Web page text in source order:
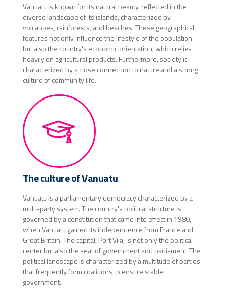
Vanuatu is known for its natural beauty, reflected in the
diverse landscape of its islands, characterized by
volcanoes, rainforests, and beaches. These geographical
features not only influence the lifestyle of the population
but also the country's economic orientation, which relies
heavily on agricultural products. Furthermore, society is
characterized by a close connection to nature and a strong
culture of community life.
The culture of Vanuatu
Vanuatu is a parliamentary democracy characterized by a
multi-party system. The country's political structure is
governed by a constitution that came into effect in 1980,
when Vanuatu gained its independence from France and
Great Britain. The capital, Port Vila, is not only the political
center but also the seat of government and parliament. The
political landscape is characterized by a multitude of parties
that frequently form coalitions to ensure stable
government.